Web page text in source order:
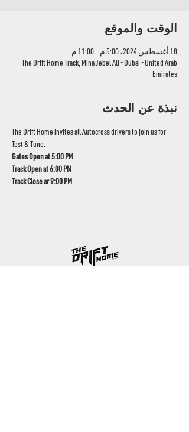
الوقت والموقع
18 أغسطس 2024، 5:00 م – 11:00 م
The Drift Home Track, Mina Jebel Ali - Dubai - United Arab
Emirates
نبذة عن الحدث
The Drift Home invites all Autocross drivers to join us for
Test & Tune.
Gates Open at 5:00 PM
Track Open at 6:00 PM
Track Close ar 9:00 PM